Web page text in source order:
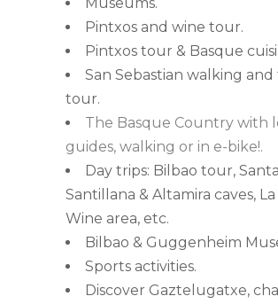
Pintxos and wine tour.
Pintxos tour & Basque
San Sebastian walking and
tour.
The Basque Country with
guides, walking or in e-bike!.
Day trips: Bilbao tour,
Santillana & Altamira caves, La
Wine area, etc.
Bilbao & Guggenheim
Sports activities.
Discover Gaztelugatxe,